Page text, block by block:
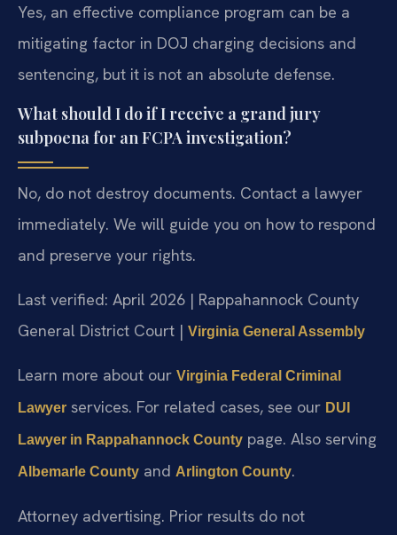
Yes, an effective compliance program can be a
mitigating factor in DOJ charging decisions and
sentencing, but it is not an absolute defense.
What should I do if I receive a grand jury
subpoena for an FCPA investigation?
No, do not destroy documents. Contact a lawyer
immediately. We will guide you on how to respond
and preserve your rights.
Last verified: April 2026 | Rappahannock County
General District Court | Virginia General Assembly
Learn more about our Virginia Federal Criminal
Lawyer services. For related cases, see our DUI
Lawyer in Rappahannock County page. Also serving
Albemarle County and Arlington County.
Attorney advertising. Prior results do not